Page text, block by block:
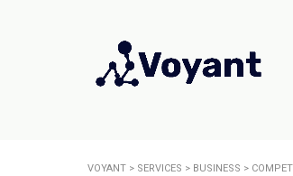
VOYANT > SERVICES > BUSINESS >